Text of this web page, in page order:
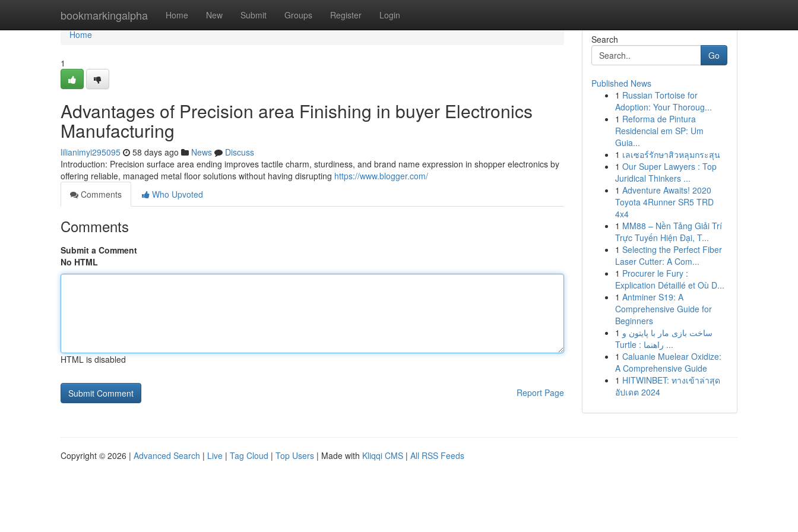
bookmarkingalpha Home New Submit Groups Register Login
Home
Home
1
Advantages of Precision area Finishing in buyer Electronics
Manufacturing
lilianimyi295095 58 days ago News
Discuss
Introduction: Precision surface area ending improves tactile charm, sturdiness, and brand name expression in shopper electronics by
offering reliable, managed metal floor solutions without having disrupting https://www.blogger.com/
Comments
Who Upvoted
Comments
Submit a Comment
No HTML
HTML is disabled
Report Page
Search
Go
Published News
1 Russian Tortoise for
Adoption: Your Thoroug...
1 Reforma de Pintura
Residencial em SP: Um
Guia...
1 เลเซอร์รักษาสิวหลุมกระสุน
1 Our Super Lawyers : Top
Juridical Thinkers ...
1 Adventure Awaits! 2020
Toyota 4Runner SR5 TRD
4x4
1 MM88 – Nền Tảng Giải Trí
Trực Tuyến Hiện Đại, T...
1 Selecting the Perfect Fiber
Laser Cutter: A Com...
1 Procurer le Fury :
Explication Détaillé et Où D...
1 Antminer S19: A
Comprehensive Guide for
Beginners
1 ساخت بازی مار با پایتون و
Turtle : راهنما ...
1 Caluanie Muelear Oxidize:
A Comprehensive Guide
1 HITWINBET: ทางเข้าล่าสุด
อัปเดต 2024
Copyright © 2026 | Advanced Search | Live | Tag Cloud | Top Users | Made with Kliqqi CMS | All RSS Feeds